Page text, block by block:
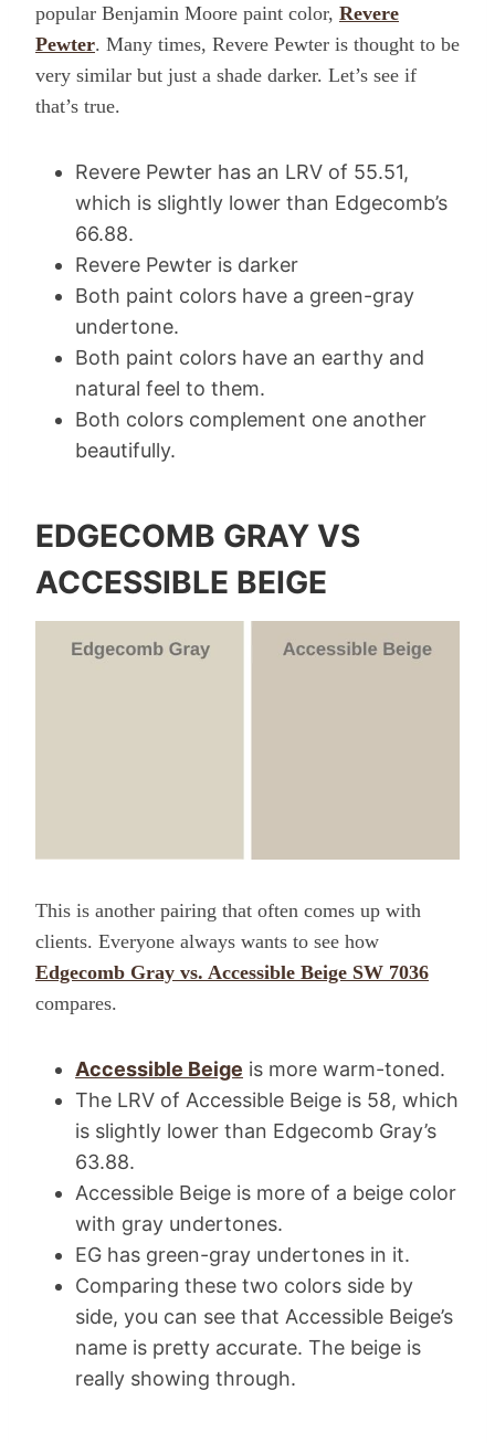
popular Benjamin Moore paint color, Revere
Pewter. Many times, Revere Pewter is thought to be
very similar but just a shade darker. Let’s see if
that’s true.
Revere Pewter has an LRV of 55.51,
which is slightly lower than Edgecomb’s
66.88.
Revere Pewter is darker
Both paint colors have a green-gray
undertone.
Both paint colors have an earthy and
natural feel to them.
Both colors complement one another
beautifully.
EDGECOMB GRAY VS
ACCESSIBLE BEIGE
This is another pairing that often comes up with
clients. Everyone always wants to see how
Edgecomb Gray vs. Accessible Beige SW 7036
compares.
Accessible Beige is more warm-toned.
The LRV of Accessible Beige is 58, which
is slightly lower than Edgecomb Gray’s
63.88.
Accessible Beige is more of a beige color
with gray undertones.
EG has green-gray undertones in it.
Comparing these two colors side by
side, you can see that Accessible Beige’s
name is pretty accurate. The beige is
really showing through.